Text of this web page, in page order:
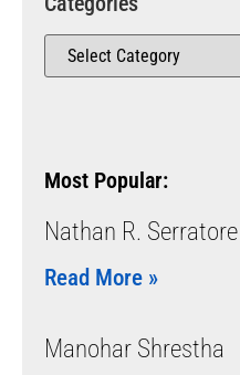
Most Popular:
Nathan R. Serratore
Read More »
Manohar Shrestha